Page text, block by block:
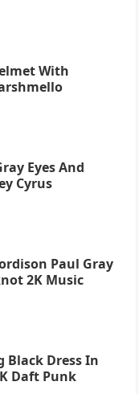
With
Eyes And
Cyrus
Paul Gray
2K Music
Black Dress In
Daft Punk